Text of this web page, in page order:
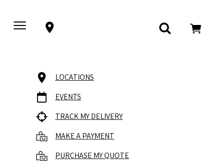
LOCATIONS
EVENTS
TRACK MY DELIVERY
MAKE A PAYMENT
PURCHASE MY QUOTE